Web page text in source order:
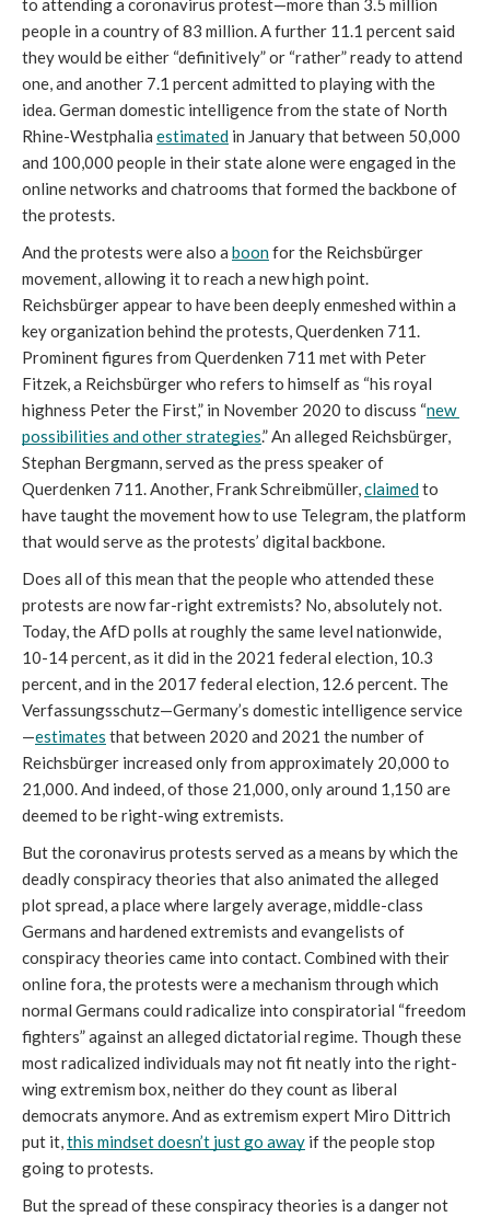
to attending a coronavirus protest—more than 3.5 million
people in a country of 83 million. A further 11.1 percent said
they would be either “definitively” or “rather” ready to attend
one, and another 7.1 percent admitted to playing with the
idea. German domestic intelligence from the state of North
Rhine-Westphalia estimated in January that between 50,000
and 100,000 people in their state alone were engaged in the
online networks and chatrooms that formed the backbone of
the protests.
And the protests were also a boon for the Reichsbürger
movement, allowing it to reach a new high point.
Reichsbürger appear to have been deeply enmeshed within a
key organization behind the protests, Querdenken 711.
Prominent figures from Querdenken 711 met with Peter
Fitzek, a Reichsbürger who refers to himself as “his royal
highness Peter the First,” in November 2020 to discuss “new
possibilities and other strategies.” An alleged Reichsbürger,
Stephan Bergmann, served as the press speaker of
Querdenken 711. Another, Frank Schreibmüller, claimed to
have taught the movement how to use Telegram, the platform
that would serve as the protests’ digital backbone.
Does all of this mean that the people who attended these
protests are now far-right extremists? No, absolutely not.
Today, the AfD polls at roughly the same level nationwide,
10-14 percent, as it did in the 2021 federal election, 10.3
percent, and in the 2017 federal election, 12.6 percent. The
Verfassungsschutz—Germany’s domestic intelligence service
—estimates that between 2020 and 2021 the number of
Reichsbürger increased only from approximately 20,000 to
21,000. And indeed, of those 21,000, only around 1,150 are
deemed to be right-wing extremists.
But the coronavirus protests served as a means by which the
deadly conspiracy theories that also animated the alleged
plot spread, a place where largely average, middle-class
Germans and hardened extremists and evangelists of
conspiracy theories came into contact. Combined with their
online fora, the protests were a mechanism through which
normal Germans could radicalize into conspiratorial “freedom
fighters” against an alleged dictatorial regime. Though these
most radicalized individuals may not fit neatly into the right-
wing extremism box, neither do they count as liberal
democrats anymore. And as extremism expert Miro Dittrich
put it, this mindset doesn’t just go away if the people stop
going to protests.
But the spread of these conspiracy theories is a danger not